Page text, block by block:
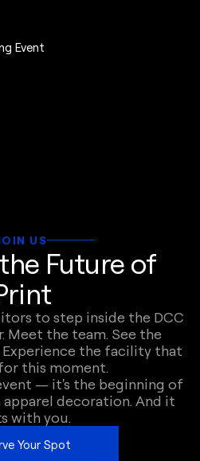
Event
US
Future of
to step inside the DCC
Meet the team. See the
the facility that
this moment.
— it's the beginning of
decoration. And it
with you.
Your Spot